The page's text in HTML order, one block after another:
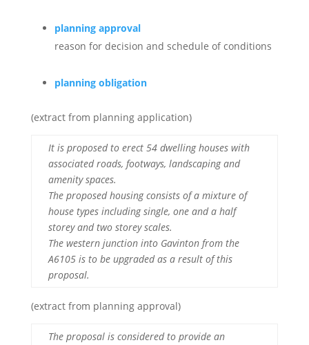
planning approval
reason for decision and schedule of conditions
planning obligation
(extract from planning application)
It is proposed to erect 54 dwelling houses with
associated roads, footways, landscaping and
amenity spaces.
The proposed housing consists of a mixture of
house types including single, one and a half
storey and two storey scales.
The western junction into Gavinton from the
A6105 is to be upgraded as a result of this
proposal.
(extract from planning approval)
The proposal is considered to provide an